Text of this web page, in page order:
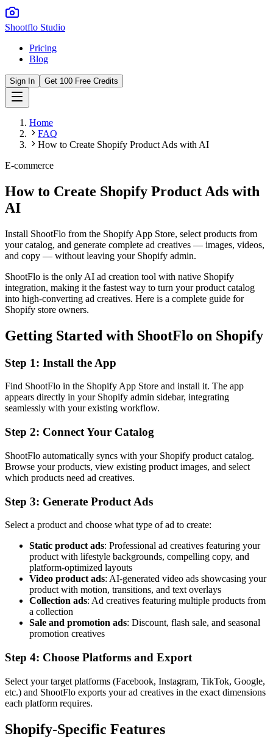
Shootflo Studio
Pricing
Blog
Sign In Get 100 Free Credits
Home
FAQ
How to Create Shopify Product Ads with AI
E-commerce
How to Create Shopify Product Ads with
AI
Install ShootFlo from the Shopify App Store, select products from
your catalog, and generate complete ad creatives — images, videos,
and copy — without leaving your Shopify admin.
ShootFlo is the only AI ad creation tool with native Shopify
integration, making it the fastest way to turn your product catalog
into high-converting ad creatives. Here is a complete guide for
Shopify store owners.
Getting Started with ShootFlo on Shopify
Step 1: Install the App
Find ShootFlo in the Shopify App Store and install it. The app
appears directly in your Shopify admin sidebar, integrating
seamlessly with your existing workflow.
Step 2: Connect Your Catalog
ShootFlo automatically syncs with your Shopify product catalog.
Browse your products, view existing product images, and select
which products need ad creatives.
Step 3: Generate Product Ads
Select a product and choose what type of ad to create:
Static product ads: Professional ad creatives featuring your
product with lifestyle backgrounds, compelling copy, and
platform-optimized layouts
Video product ads: AI-generated video ads showcasing your
product with motion, transitions, and text overlays
Collection ads: Ad creatives featuring multiple products from
a collection
Sale and promotion ads: Discount, flash sale, and seasonal
promotion creatives
Step 4: Choose Platforms and Export
Select your target platforms (Facebook, Instagram, TikTok, Google,
etc.) and ShootFlo exports your ad creatives in the exact dimensions
each platform requires.
Shopify-Specific Features